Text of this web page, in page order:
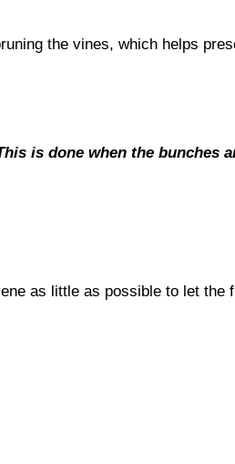
the vines, which helps
is done when the bunches
as little as possible to let